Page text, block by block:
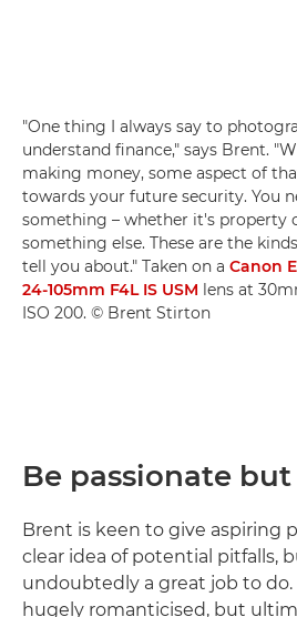
"One thing I always say to
understand finance," says Brent.
making money, some aspect of
towards your future security. You
something – whether it's property
something else. These are the
tell you about." Taken on a Canon
24-105mm F4L IS USM lens at
ISO 200. © Brent Stirton
Be passionate
Brent is keen to give aspiring
clear idea of potential pitfalls,
undoubtedly a great job to do.
hugely romanticised, but